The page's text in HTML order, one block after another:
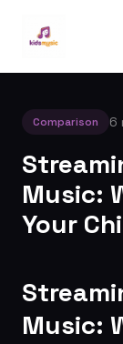
Comparison 6
Music:
Your
Music: